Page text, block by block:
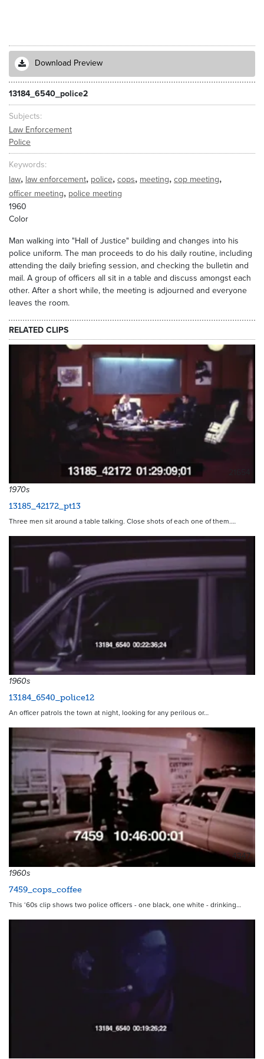
Download Preview
13184_6540_police2
Subjects
Law Enforcement
Police
Keywords
law, law enforcement, police, cops, meeting, cop meeting,
officer meeting, police meeting
1960
Color
Man walking into "Hall of Justice" building and changes into his
police uniform. The man proceeds to do his daily routine, including
attending the daily briefing session, and checking the bulletin and
mail. A group of officers all sit in a table and discuss amongst each
other. After a short while, the meeting is adjourned and everyone
leaves the room.
RELATED CLIPS
1970s
13185_42172_pt13
Three men sit around a table talking. Close shots of each one of them.…
1960s
13184_6540_police12
An officer patrols the town at night, looking for any perilous or…
4347
1960s
7459_cops_coffee
This ‘60s clip shows two police officers - one black, one white - drinking…